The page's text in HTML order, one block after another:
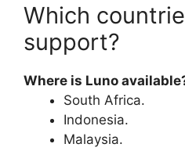
Which
support?
Where is Luno
South Africa.
Indonesia.
Malaysia.